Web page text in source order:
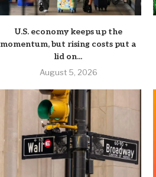
U.S. economy keeps up the
momentum, but rising costs put a
lid on...
August 5, 2026